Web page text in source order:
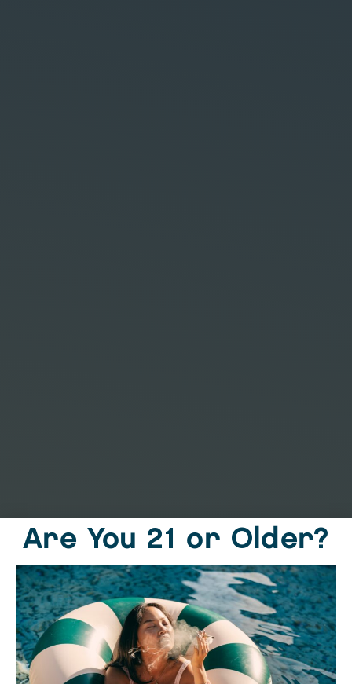
Are You 21 or Older?